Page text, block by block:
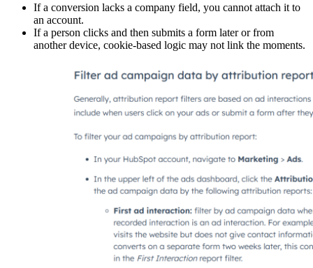
If a conversion lacks a company field, you cannot attach it to
an account.
If a person clicks and then submits a form later or from
another device, cookie-based logic may not link the moments.